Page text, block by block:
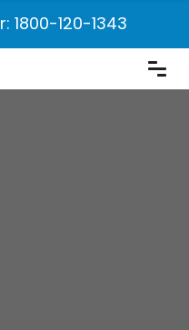
1800-120-1343